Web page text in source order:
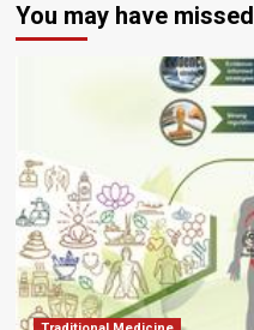
You may have missed